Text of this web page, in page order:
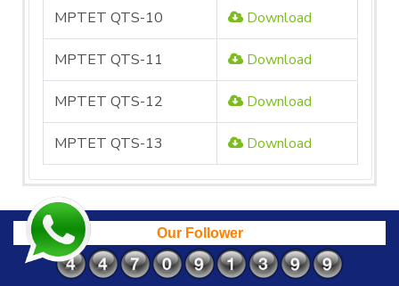
MPTET QTS-10 Download
MPTET QTS-11 Download
MPTET QTS-12 Download
MPTET QTS-13 Download
Our Follower